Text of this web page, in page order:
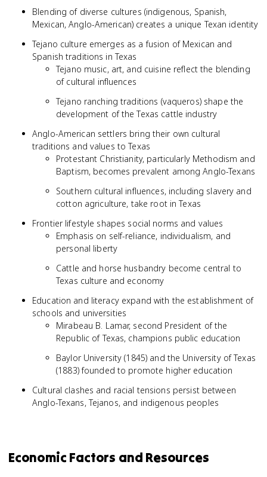
Blending of diverse cultures (indigenous, Spanish,
Mexican, Anglo-American) creates a unique Texan identity
Tejano culture emerges as a fusion of Mexican and
Spanish traditions in Texas
Tejano music, art, and cuisine reflect the blending
of cultural influences
Tejano ranching traditions (vaqueros) shape the
development of the Texas cattle industry
Anglo-American settlers bring their own cultural
traditions and values to Texas
Protestant Christianity, particularly Methodism and
Baptism, becomes prevalent among Anglo-Texans
Southern cultural influences, including slavery and
cotton agriculture, take root in Texas
Frontier lifestyle shapes social norms and values
Emphasis on self-reliance, individualism, and
personal liberty
Cattle and horse husbandry become central to
Texas culture and economy
Education and literacy expand with the establishment of
schools and universities
Mirabeau B. Lamar, second President of the
Republic of Texas, champions public education
Baylor University (1845) and the University of Texas
(1883) founded to promote higher education
Cultural clashes and racial tensions persist between
Anglo-Texans, Tejanos, and indigenous peoples
Economic Factors and Resources